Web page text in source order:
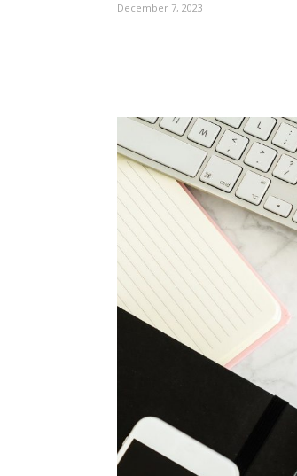
December 7, 2023